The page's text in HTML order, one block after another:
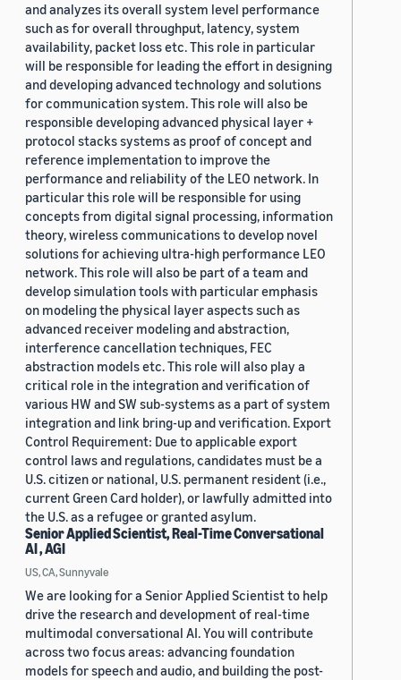
and analyzes its overall system level performance
such as for overall throughput, latency, system
availability, packet loss etc. This role in particular
will be responsible for leading the effort in designing
and developing advanced technology and solutions
for communication system. This role will also be
responsible developing advanced physical layer +
protocol stacks systems as proof of concept and
reference implementation to improve the
performance and reliability of the LEO network. In
particular this role will be responsible for using
concepts from digital signal processing, information
theory, wireless communications to develop novel
solutions for achieving ultra-high performance LEO
network. This role will also be part of a team and
develop simulation tools with particular emphasis
on modeling the physical layer aspects such as
advanced receiver modeling and abstraction,
interference cancellation techniques, FEC
abstraction models etc. This role will also play a
critical role in the integration and verification of
various HW and SW sub-systems as a part of system
integration and link bring-up and verification. Export
Control Requirement: Due to applicable export
control laws and regulations, candidates must be a
U.S. citizen or national, U.S. permanent resident (i.e.,
current Green Card holder), or lawfully admitted into
the U.S. as a refugee or granted asylum.
Senior Applied Scientist, Real-Time Conversational
AI , AGI
US, CA, Sunnyvale
We are looking for a Senior Applied Scientist to help
drive the research and development of real-time
multimodal conversational AI. You will contribute
across two focus areas: advancing foundation
models for speech and audio, and building the post-